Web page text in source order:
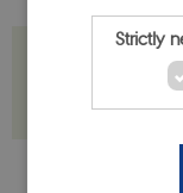
Strictly